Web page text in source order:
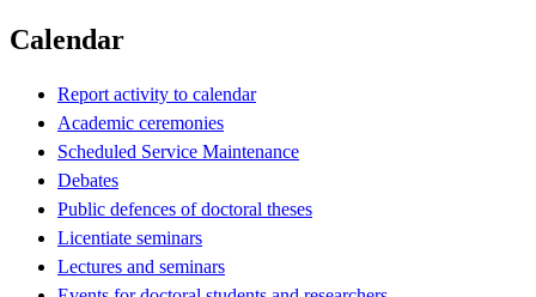
Calendar
Report activity to calendar
Academic ceremonies
Scheduled Service Maintenance
Debates
Public defences of doctoral theses
Licentiate seminars
Lectures and seminars